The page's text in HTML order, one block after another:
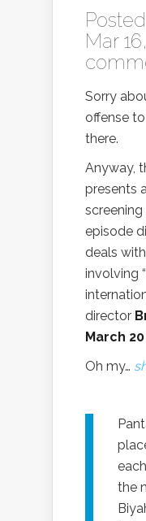
Mar
Sorry
offense
there.
Anyway,
presents
screening
episode
deals with
involving
director
March 20
Oh my…
the